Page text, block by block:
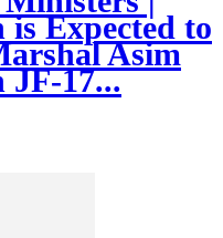
Expected to
Asim
JF-17...